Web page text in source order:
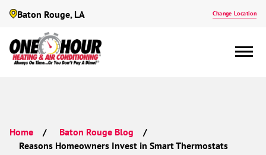
Baton Rouge, LA Change Location
Home Baton Rouge Blog
Reasons Homeowners Invest in Smart Thermostats